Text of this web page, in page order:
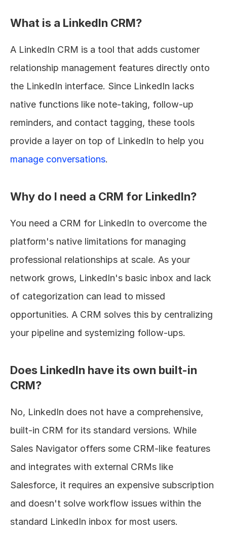
What is a LinkedIn CRM?
A LinkedIn CRM is a tool that adds customer
relationship management features directly onto
the LinkedIn interface. Since LinkedIn lacks
native functions like note-taking, follow-up
reminders, and contact tagging, these tools
manage conversations.
Why do I need a CRM for LinkedIn?
You need a CRM for LinkedIn to overcome the
platform's native limitations for managing
professional relationships at scale. As your
network grows, LinkedIn's basic inbox and lack
of categorization can lead to missed
opportunities. A CRM solves this by centralizing
your pipeline and systemizing follow-ups.
Does LinkedIn have its own built-in
CRM?
No, LinkedIn does not have a comprehensive,
built-in CRM for its standard versions. While
Sales Navigator offers some CRM-like features
and integrates with external CRMs like
Salesforce, it requires an expensive subscription
and doesn't solve workflow issues within the
standard LinkedIn inbox for most users.